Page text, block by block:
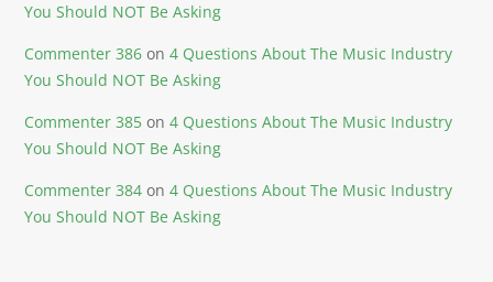
You Should NOT Be Asking
Commenter 386 on4 Questions About The Music Industry
You Should NOT Be Asking
Commenter 385 on4 Questions About The Music Industry
You Should NOT Be Asking
Commenter 384 on4 Questions About The Music Industry
You Should NOT Be Asking